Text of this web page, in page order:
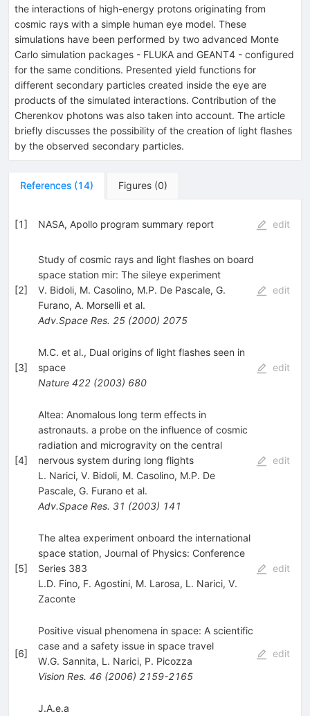
the interactions of high-energy protons originating from
cosmic rays with a simple human eye model. These
simulations have been performed by two advanced Monte
Carlo simulation packages - FLUKA and GEANT4 - configured
for the same conditions. Presented yield functions for
different secondary particles created inside the eye are
products of the simulated interactions. Contribution of the
Cherenkov photons was also taken into account. The article
briefly discusses the possibility of the creation of light flashes
by the observed secondary particles.
References (14) Figures (0)
[1] NASA, Apollo program summary report edit
[2]
Study of cosmic rays and light flashes on board
space station mir: The sileye experiment
V. Bidoli, M. Casolino, M.P. De Pascale, G.
Furano, A. Morselliet al.
Adv.Space Res. 25(2000) 2075
edit
[3]
M.C. et al., Dual origins of light flashes seen in
space
Nature 422(2003) 680
edit
[4]
Altea: Anomalous long term effects in
astronauts. a probe on the influence of cosmic
radiation and microgravity on the central
nervous system during long flights
L. Narici, V. Bidoli, M. Casolino, M.P. De
Pascale, G. Furanoet al.
Adv.Space Res. 31 (2003) 141
edit
[5]
The altea experiment onboard the international
space station, Journal of Physics: Conference
Series 383
L.D. Fino, F. Agostini, M. Larosa, L. Narici, V.
Zaconte
edit
[6]
Positive visual phenomena in space: A scientific
case and a safety issue in space travel
W.G. Sannita, L. Narici, P. Picozza
Vision Res. 46(2006) 2159-2165
edit
J.A.e.a